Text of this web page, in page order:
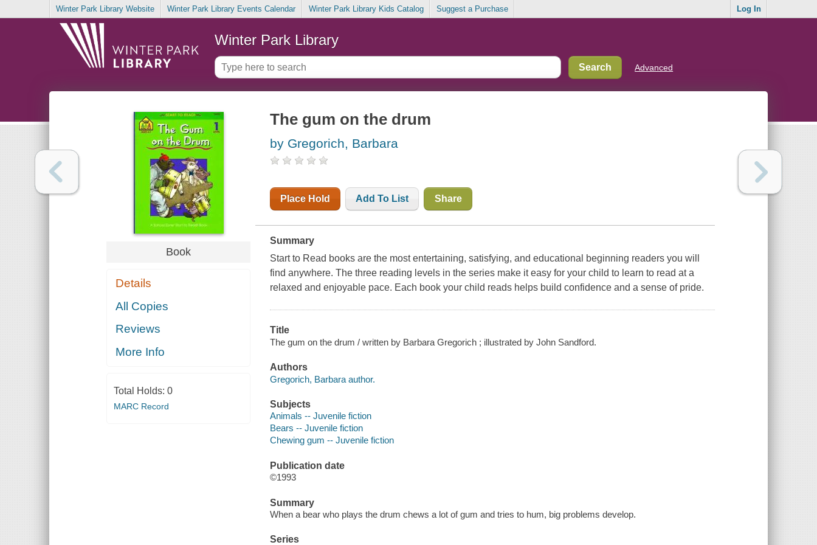
Winter Park Library Website Winter Park Library Events Calendar Winter Park Library Kids Catalog Suggest a Purchase Log In
Winter Park Library
Advanced
Book
Details
All Copies
Reviews
More Info
Total Holds: 0
MARC Record
The gum on the drum
by Gregorich, Barbara
Place Hold Add To List Share
Summary
Start to Read books are the most entertaining, satisfying, and educational beginning readers you will
find anywhere. The three reading levels in the series make it easy for your child to learn to read at a
relaxed and enjoyable pace. Each book your child reads helps build confidence and a sense of pride.
Title
The gum on the drum / written by Barbara Gregorich ; illustrated by John Sandford.
Authors
Gregorich, Barbara author.
Subjects
Animals -- Juvenile fiction
Bears -- Juvenile fiction
Chewing gum -- Juvenile fiction
Publication date
©1993
Summary
When a bear who plays the drum chews a lot of gum and tries to hum, big problems develop.
Series